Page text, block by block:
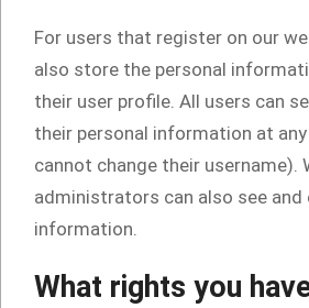
For users that register on our
also store the personal
their user profile. All users can
their personal information at
cannot change their username).
administrators can also see
information.
What rights you